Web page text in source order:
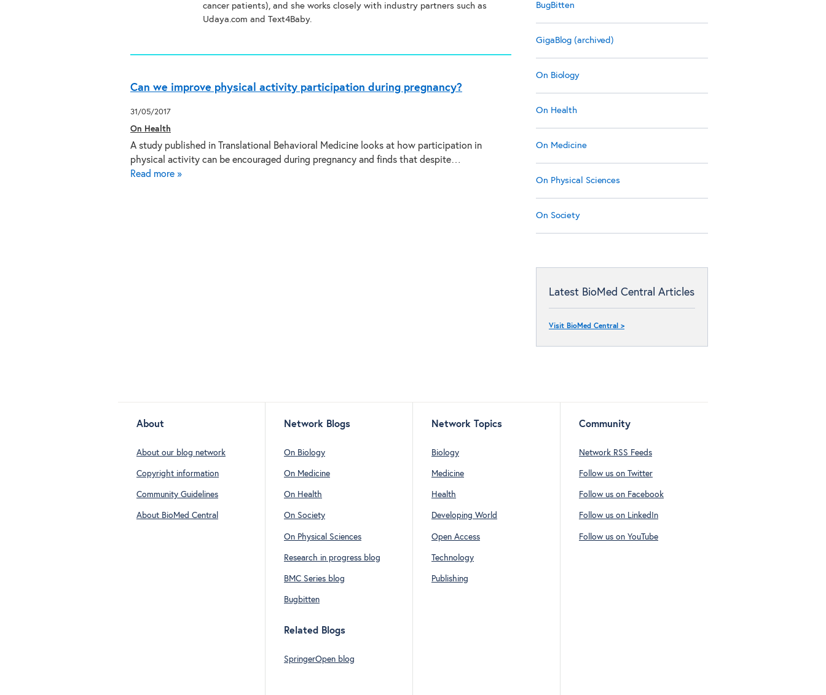
cancer patients), and she works closely with industry partners such as
Udaya.com and Text4Baby.
Can we improve physical activity participation during pregnancy?
31/05/2017
On Health
A study published in Translational Behavioral Medicine looks at how participation in
physical activity can be encouraged during pregnancy and finds that despite…
Read more »
BugBitten
GigaBlog (archived)
On Biology
On Health
On Medicine
On Physical Sciences
On Society
Latest BioMed Central Articles
Visit BioMed Central >
About
About our blog network
Copyright information
Community Guidelines
About BioMed Central
Network Blogs
On Biology
On Medicine
On Health
On Society
On Physical Sciences
Research in progress blog
BMC Series blog
Bugbitten
Related Blogs
SpringerOpen blog
Network Topics
Biology
Medicine
Health
Developing World
Open Access
Technology
Publishing
Community
Network RSS Feeds
Follow us on Twitter
Follow us on Facebook
Follow us on LinkedIn
Follow us on YouTube